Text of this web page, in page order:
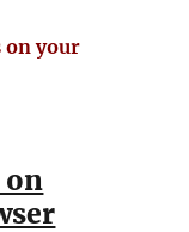
on your
on